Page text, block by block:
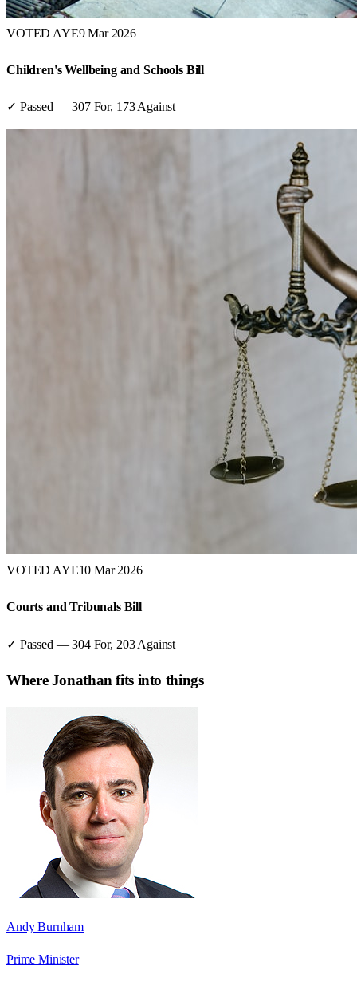
VOTED AYE9 Mar 2026
Children's Wellbeing and Schools Bill
✓ Passed —307For, 173 Against
VOTED AYE10 Mar 2026
Courts and Tribunals Bill
✓ Passed —304For, 203 Against
WhereJonathanfits into things
Andy Burnham
Prime Minister